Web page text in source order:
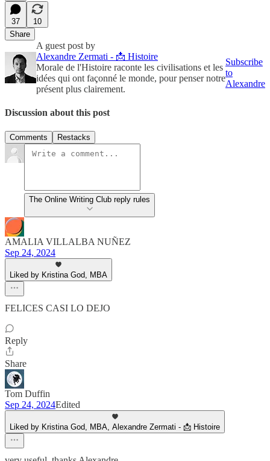
37
10
Share
A guest post by
Alexandre Zermati - 📩 Histoire
Morale de l'Histoire raconte les civilisations et les
idées qui ont façonné le monde, pour penser notre
présent plus clairement.
Subscribe
to
Alexandre
Discussion about this post
Comments Restacks
The Online Writing Club reply rules
AMALIA VILLALBA NUÑEZ
Sep 24, 2024
Liked by Kristina God, MBA
FELICES CASI LO DEJO
Reply
Share
Tom Duffin
Sep 24, 2024Edited
Liked by Kristina God, MBA, Alexandre Zermati - 📩 Histoire